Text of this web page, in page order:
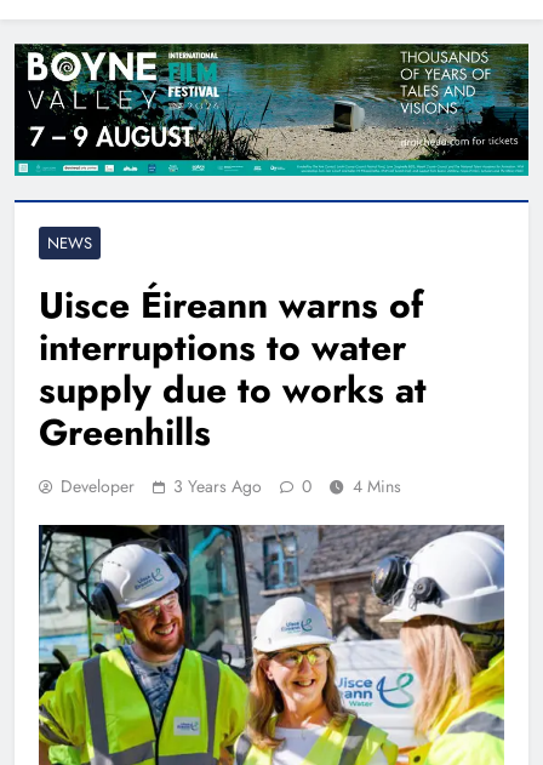
NEWS
Uisce Éireann warns of
interruptions to water
supply due to works at
Greenhills
Developer 3 Years Ago 0 4 Mins